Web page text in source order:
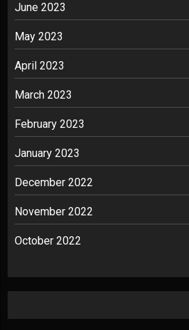
June 2023
May 2023
April 2023
March 2023
February 2023
January 2023
December 2022
November 2022
October 2022